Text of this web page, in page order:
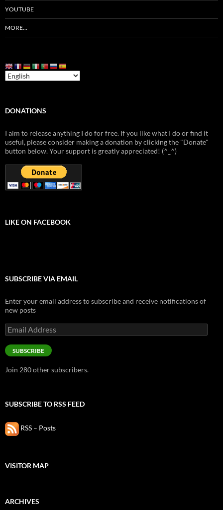
YOUTUBE
MORE…
DONATIONS
I aim to release anything I do for free. If you like what I do or find it
useful, please consider making a donation by clicking the "Donate"
button below. Your support is greatly appreciated! (^_^)
LIKE ON FACEBOOK
SUBSCRIBE VIA EMAIL
Enter your email address to subscribe and receive notifications of
new posts
Email
Address
SUBSCRIBE
Join 280 other subscribers.
SUBSCRIBE TO RSS FEED
RSS – Posts
VISITOR MAP
ARCHIVES